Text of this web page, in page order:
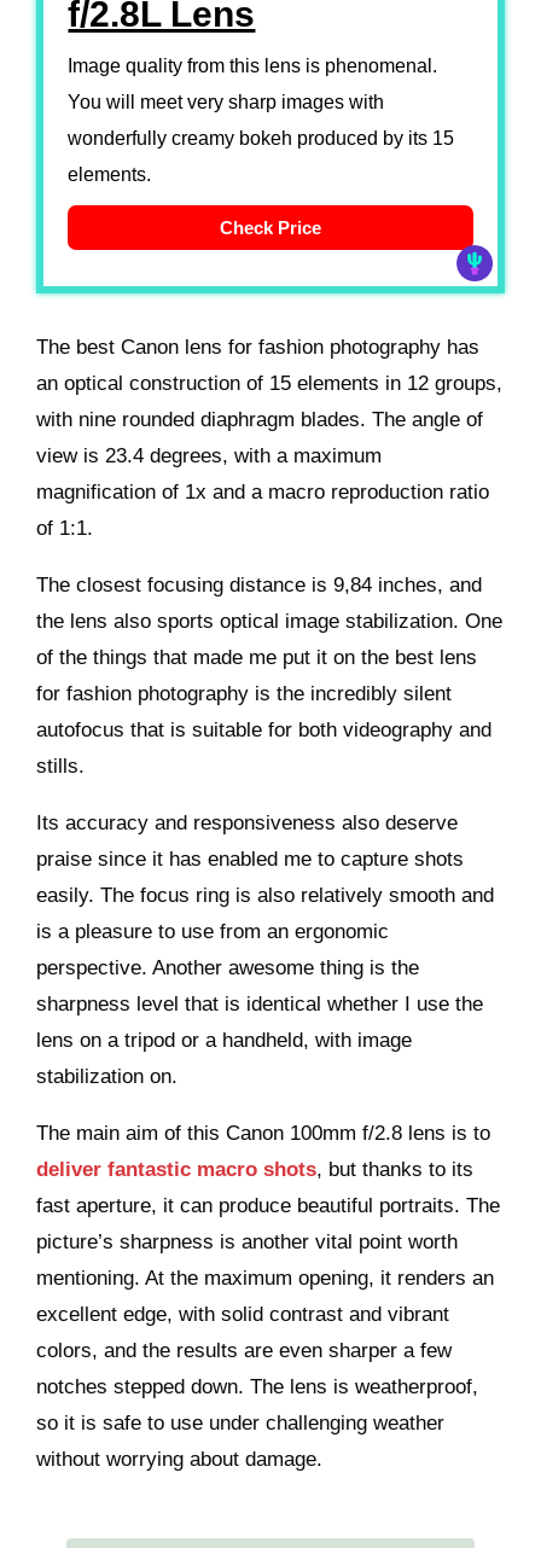
f/2.8L Lens
Image quality from this lens is phenomenal.
You will meet very sharp images with
wonderfully creamy bokeh produced by its 15
elements.
Check Price
The best Canon lens for fashion photography has
an optical construction of 15 elements in 12 groups,
with nine rounded diaphragm blades. The angle of
view is 23.4 degrees, with a maximum
magnification of 1x and a macro reproduction ratio
of 1:1.
The closest focusing distance is 9,84 inches, and
the lens also sports optical image stabilization. One
of the things that made me put it on the best lens
for fashion photography is the incredibly silent
autofocus that is suitable for both videography and
stills.
Its accuracy and responsiveness also deserve
praise since it has enabled me to capture shots
easily. The focus ring is also relatively smooth and
is a pleasure to use from an ergonomic
perspective. Another awesome thing is the
sharpness level that is identical whether I use the
lens on a tripod or a handheld, with image
stabilization on.
The main aim of this Canon 100mm f/2.8 lens is to
deliver fantastic macro shots, but thanks to its
fast aperture, it can produce beautiful portraits. The
picture’s sharpness is another vital point worth
mentioning. At the maximum opening, it renders an
excellent edge, with solid contrast and vibrant
colors, and the results are even sharper a few
notches stepped down. The lens is weatherproof,
so it is safe to use under challenging weather
without worrying about damage.